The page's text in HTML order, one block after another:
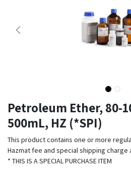
Petroleum Ether, 80-
500mL, HZ (*SPI)
This product contains one or more
Hazmat fee and special shipping charge
* THIS IS A SPECIAL PURCHASE ITEM